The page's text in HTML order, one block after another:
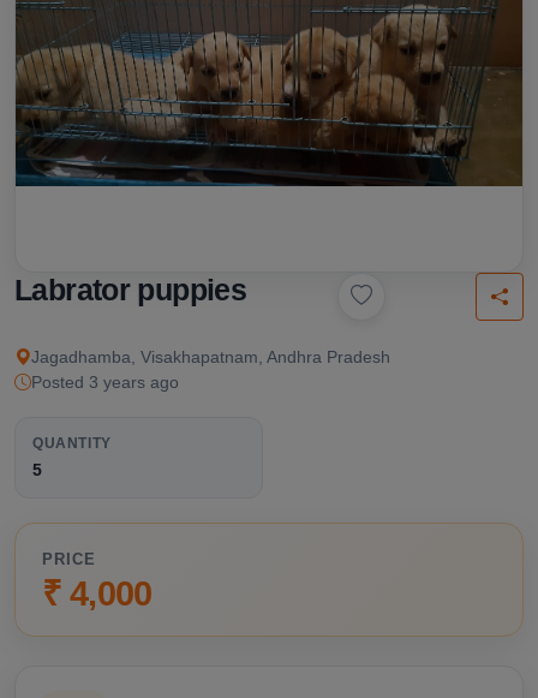
Labrator puppies
Jagadhamba, Visakhapatnam, Andhra Pradesh
Posted 3 years ago
QUANTITY
5
PRICE
₹ 4,000